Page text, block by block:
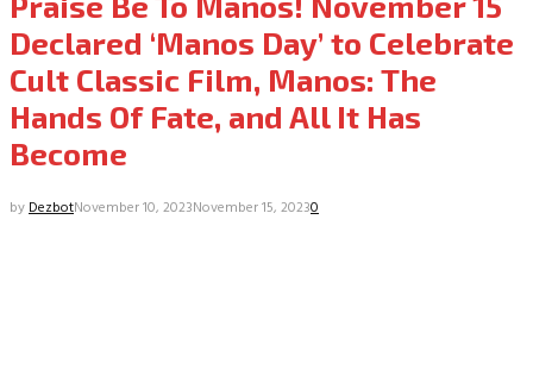
Declared ‘Manos Day’ to Celebrate
Cult Classic Film, Manos: The
Hands Of Fate, and All It Has
Become
byDezbotNovember 10, 2023November 15, 20230